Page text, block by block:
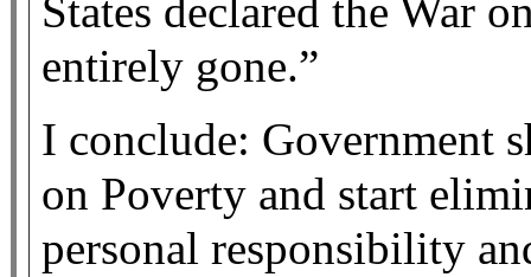
States declared the War
entirely gone.”
I conclude: Government
on Poverty and start
personal responsibility